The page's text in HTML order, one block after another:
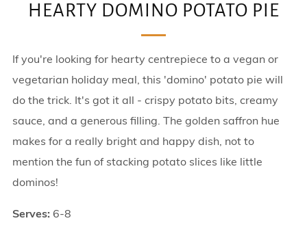
HEARTY DOMINO POTATO PIE
If you're looking for hearty centrepiece to a vegan or
vegetarian holiday meal, this 'domino' potato pie will
do the trick. It's got it all - crispy potato bits, creamy
sauce, and a generous filling. The golden saffron hue
makes for a really bright and happy dish, not to
mention the fun of stacking potato slices like little
dominos!
Serves: 6-8